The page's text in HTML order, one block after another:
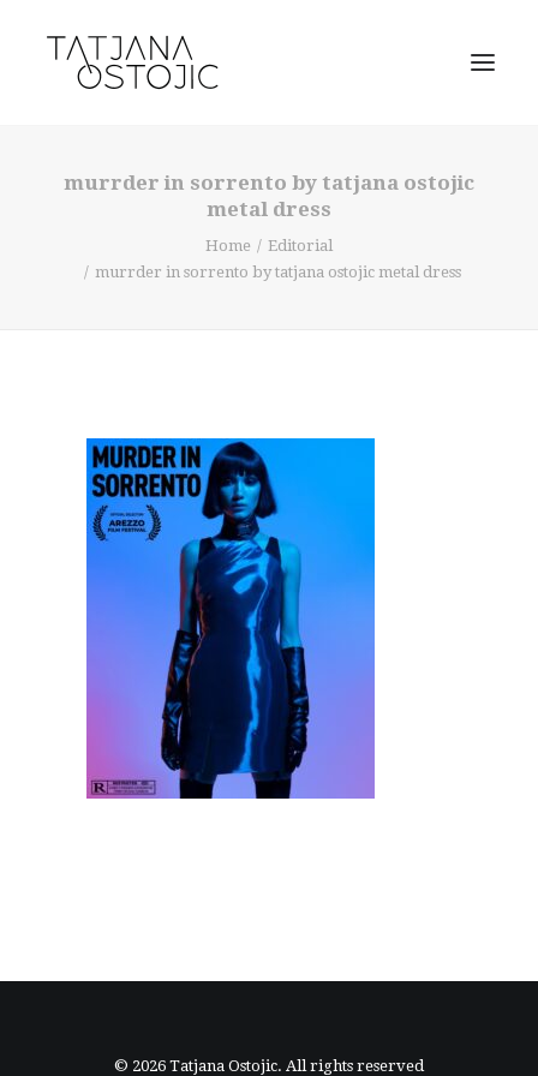
SEARCH
CART
murrder in sorrento by tatjana ostojic
metal dress
Home
Editorial
murrder in sorrento by tatjana ostojic metal dress
© 2026 Tatjana Ostojic. All rights reserved